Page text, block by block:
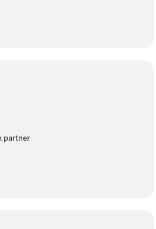
partner